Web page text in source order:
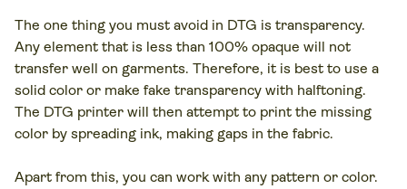
The one thing you must avoid in DTG is transparency.
Any element that is less than 100% opaque will not
transfer well on garments. Therefore, it is best to use a
solid color or make fake transparency with halftoning.
The DTG printer will then attempt to print the missing
color by spreading ink, making gaps in the fabric.
Apart from this, you can work with any pattern or color.